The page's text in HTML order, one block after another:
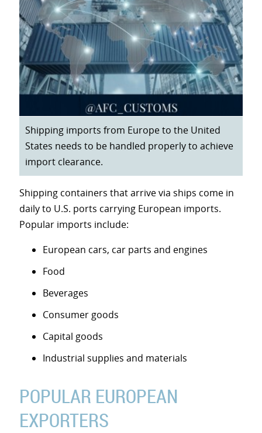
Shipping imports from Europe to the United
States needs to be handled properly to achieve
import clearance.
Shipping containers that arrive via ships come in
daily to U.S. ports carrying European imports.
Popular imports include:
European cars, car parts and engines
Food
Beverages
Consumer goods
Capital goods
Industrial supplies and materials
POPULAR EUROPEAN
EXPORTERS